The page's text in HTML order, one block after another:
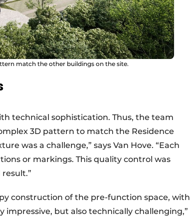
match the other buildings on the site.
technical sophistication. Thus, the team
3D pattern to match the Residence
was a challenge,” says Van Hove. “Each
or markings. This quality control was
construction of the pre-function space, with
impressive, but also technically challenging,”